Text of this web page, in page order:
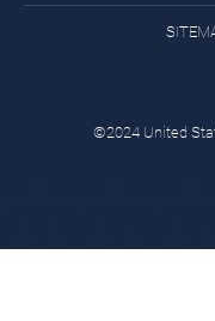
©2024 United